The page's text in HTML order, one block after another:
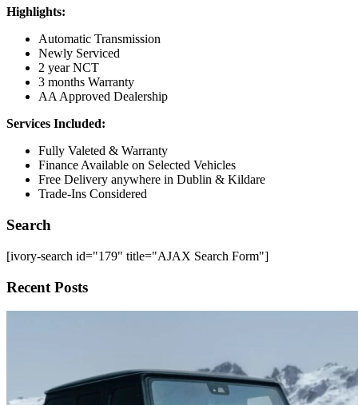
Highlights:
Automatic Transmission
Newly Serviced
2 year NCT
3 months Warranty
AA Approved Dealership
Services Included:
Fully Valeted & Warranty
Finance Available on Selected Vehicles
Free Delivery anywhere in Dublin & Kildare
Trade-Ins Considered
Search
[ivory-search id="179" title="AJAX Search Form"]
Recent Posts